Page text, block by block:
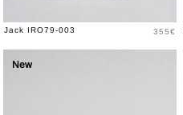
Jack IRO79-003 Price
355€
New